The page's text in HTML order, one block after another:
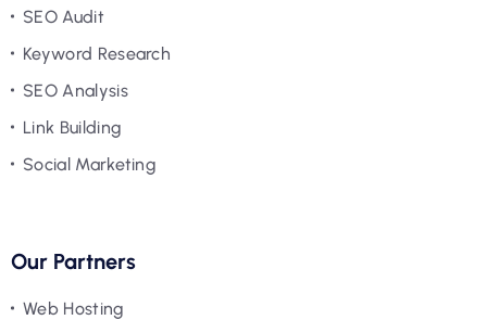
SEO Audit
Keyword Research
SEO Analysis
Link Building
Social Marketing
Our Partners
Web Hosting